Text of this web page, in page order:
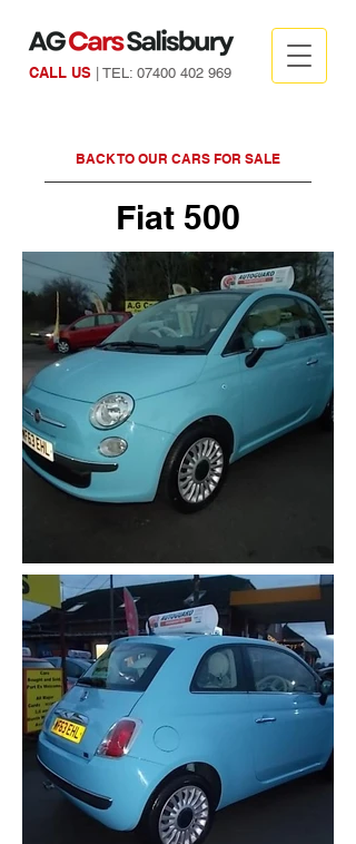
CALL US | TEL: 07400 402 969
BACK TO OUR CARS FOR SALE
Fiat 500